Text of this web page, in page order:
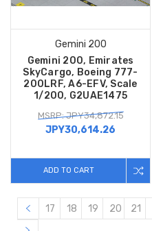
Gemini 200
Gemini 200, Emirates
SkyCargo, Boeing 777-
200LRF, A6-EFV, Scale
1/200, G2UAE1475
MSRP: JPY34,872.15
JPY30,614.26
ADD TO CART
17 18 19 20 21